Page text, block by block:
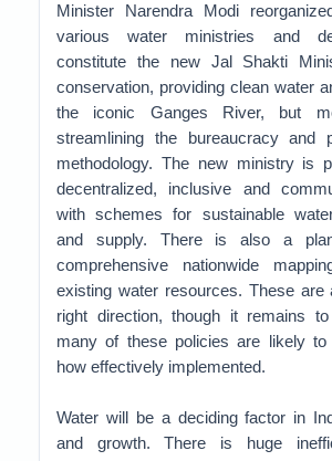
Minister Narendra Modi
various water ministries and
constitute the new Jal Shakti
conservation, providing clean water
the iconic Ganges River, but
streamlining the bureaucracy and
methodology. The new ministry is
decentralized, inclusive and
with schemes for sustainable
and supply. There is also a
comprehensive nationwide
existing water resources. These are
right direction, though it remains
many of these policies are likely
how effectively implemented.
Water will be a deciding factor in
and growth. There is huge